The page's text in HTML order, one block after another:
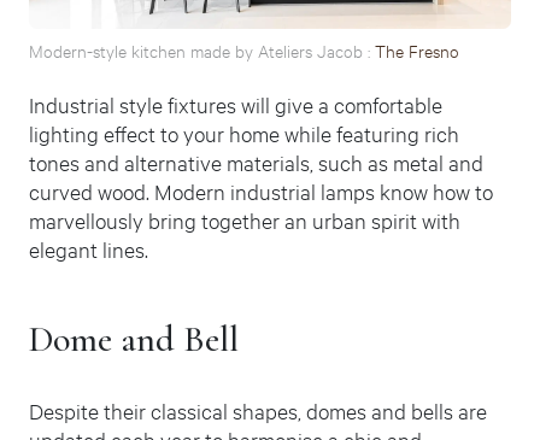
Modern-style kitchen made by Ateliers Jacob : The Fresno
Industrial style fixtures will give a comfortable
lighting effect to your home while featuring rich
tones and alternative materials, such as metal and
curved wood. Modern industrial lamps know how to
marvellously bring together an urban spirit with
elegant lines.
Dome and Bell
Despite their classical shapes, domes and bells are